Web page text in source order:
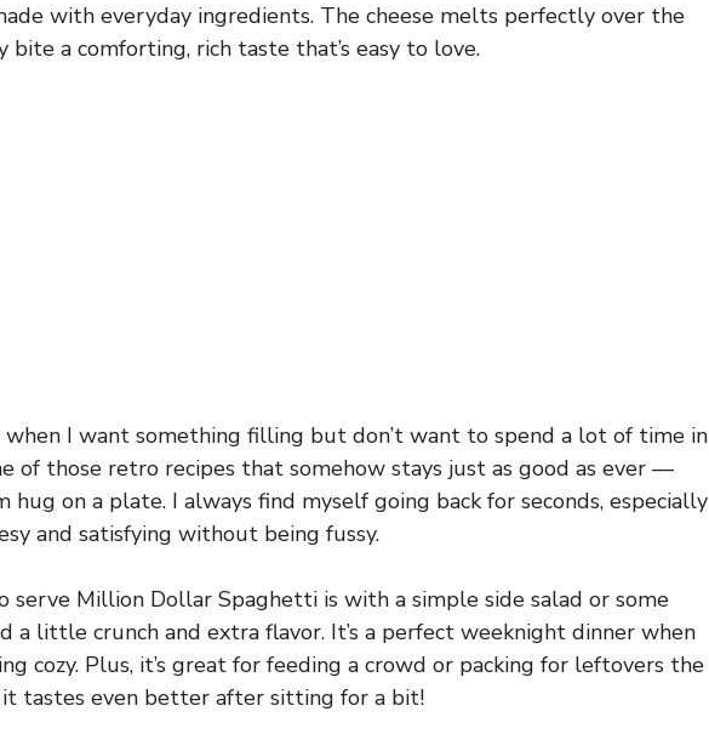
with everyday ingredients. The cheese melts perfectly over the
bite a comforting, rich taste that’s easy to love.
I want something filling but don’t want to spend a lot of time in
of those retro recipes that somehow stays just as good as ever —
hug on a plate. I always find myself going back for seconds, especially
and satisfying without being fussy.
serve Million Dollar Spaghetti is with a simple side salad or some
a little crunch and extra flavor. It’s a perfect weeknight dinner when
cozy. Plus, it’s great for feeding a crowd or packing for leftovers the
it tastes even better after sitting for a bit!